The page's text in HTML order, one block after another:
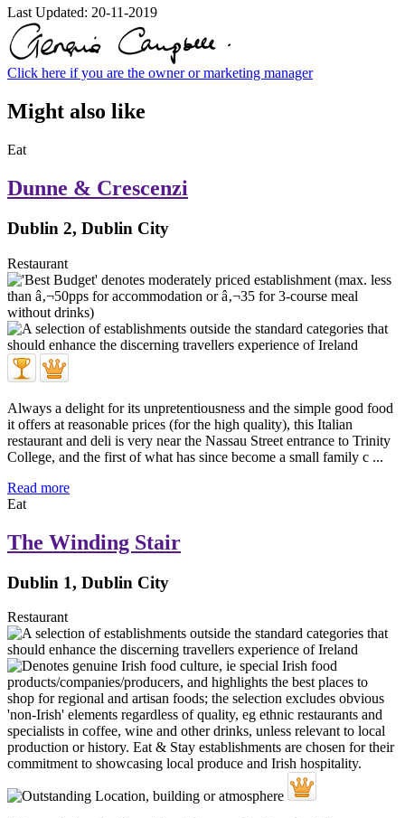
Last Updated: 20-11-2019
Click here if you are the owner or marketing manager
Might also like
Eat
Dunne & Crescenzi
Dublin 2, Dublin City
Restaurant
Always a delight for its unpretentiousness and the simple good food
it offers at reasonable prices (for the high quality), this Italian
restaurant and deli is very near the Nassau Street entrance to Trinity
College, and the first of what has since become a small family c ...
Read more
Eat
The Winding Stair
Dublin 1, Dublin City
Restaurant